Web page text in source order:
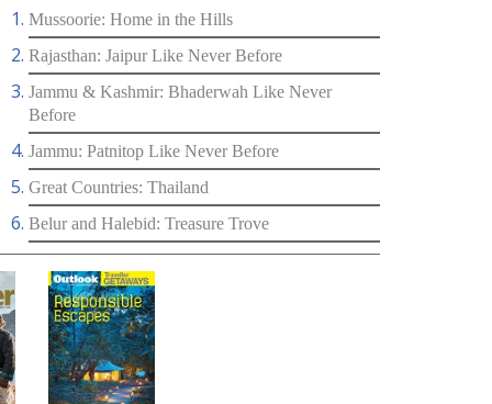
Mussoorie: Home in the Hills
Rajasthan: Jaipur Like Never Before
Jammu & Kashmir: Bhaderwah Like Never
Before
Jammu: Patnitop Like Never Before
Great Countries: Thailand
Belur and Halebid: Treasure Trove